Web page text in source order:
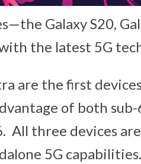
Galaxy S20,
the latest 5G
are the first
of both sub-
All three devices
5G capabilities.